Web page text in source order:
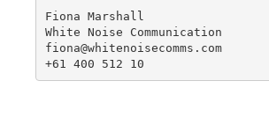
Fiona Marshall
White Noise Communication
fiona@whitenoisecomms.com
+61 400 512 10